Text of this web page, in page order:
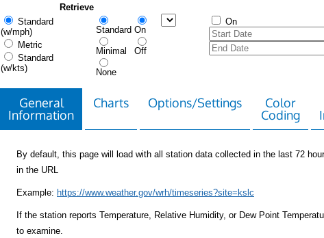
Retrieve
Standard
(w/mph)
Metric
Standard
(w/kts)
Standard
Minimal
None
On
Off
On
General
Information
Charts Options/Settings
Color
Coding
By default, this page will load with all station data collected in the last 72
in the URL
Example: https://www.weather.gov/wrh/timeseries?site=kslc
If the station reports Temperature, Relative Humidity, or Dew Point
to examine.